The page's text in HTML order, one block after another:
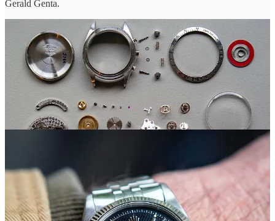
Gerald Genta.